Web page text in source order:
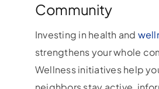
Community
Investing in health and
strengthens your whole
Wellness initiatives help